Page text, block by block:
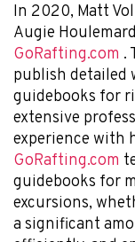
In 2020, Matt
Augie
GoRafting.com .
publish detailed
guidebooks for
extensive
experience with
GoRafting.com
guidebooks for
excursions,
a significant